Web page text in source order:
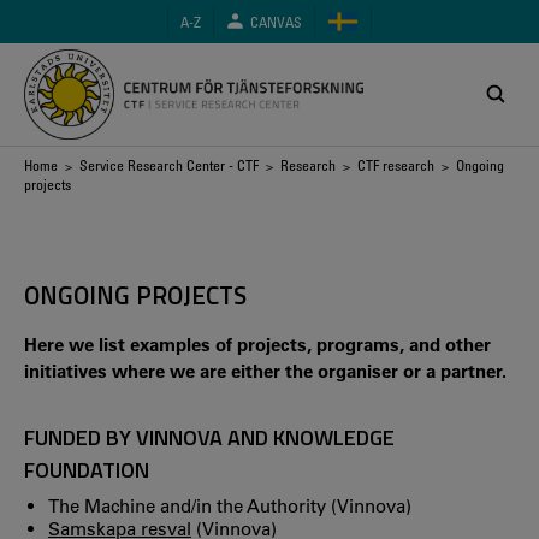
main
content
A-Z CANVAS
Breadcrumb
Home > Service Research Center - CTF > Research > CTF research > Ongoing
projects
ONGOING PROJECTS
Here we list examples of projects, programs, and other
initiatives where we are either the organiser or a partner.
FUNDED BY VINNOVA AND KNOWLEDGE
FOUNDATION
The Machine and/in the Authority (Vinnova)
Samskapa resval (Vinnova)